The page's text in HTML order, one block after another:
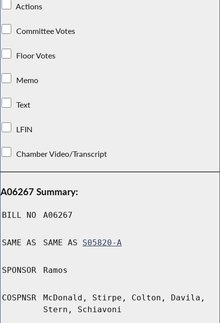
Actions
Committee Votes
Floor Votes
Memo
Text
LFIN
Chamber Video/Transcript
A06267 Summary:
BILL NO A06267
SAME AS SAME AS S05820-A
SPONSOR Ramos
COSPNSR
McDonald, Stirpe, Colton, Davila,
Stern, Schiavoni